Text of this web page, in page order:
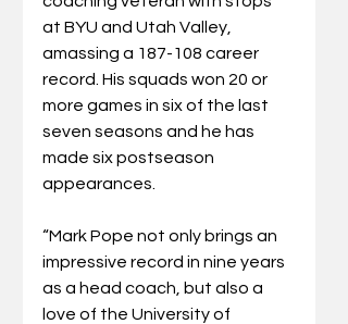
at BYU and Utah Valley,
amassing a 187-108 career
record. His squads won 20 or
more games in six of the last
seven seasons and he has
made six postseason
appearances.
“Mark Pope not only brings an
impressive record in nine years
as a head coach, but also a
love of the University of